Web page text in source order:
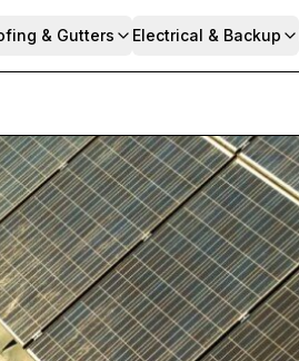
& Gutters Electrical & Backup